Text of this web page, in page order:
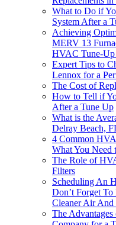
What to Do if
System After a
Achieving
MERV 13
HVAC Tune-
Expert Tips to
Lennox for a
The Cost of
How to Tell if
After a Tune Up
What is the
Delray Beach,
4 Common
What You Need
The Role of
Filters
Scheduling An
Don’t Forget
Cleaner Air And
The